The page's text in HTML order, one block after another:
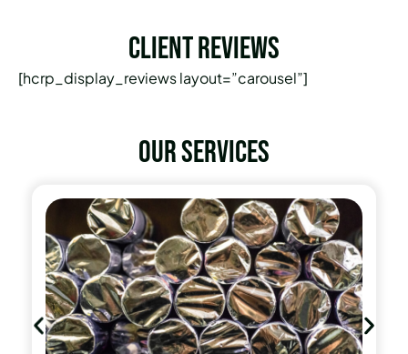
Client Reviews
[hcrp_display_reviews layout=”carousel”]
Our services